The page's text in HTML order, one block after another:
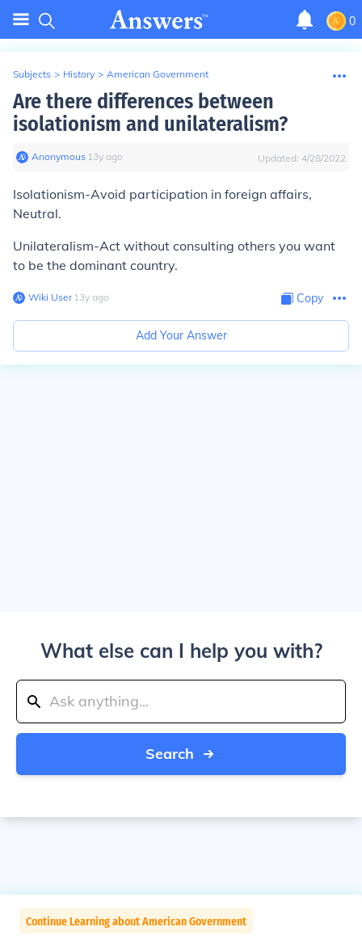
0
Subjects > History > American Government
Are there differences between
isolationism and unilateralism?
Anonymous∙ 13y ago Updated: 4/28/2022
Isolationism-Avoid participation in foreign affairs,
Neutral.
Unilateralism-Act without consulting others you want
to be the dominant country.
Wiki User∙13y ago Copy
Add Your Answer
What else can I help you with?
Search
Continue Learning about American Government